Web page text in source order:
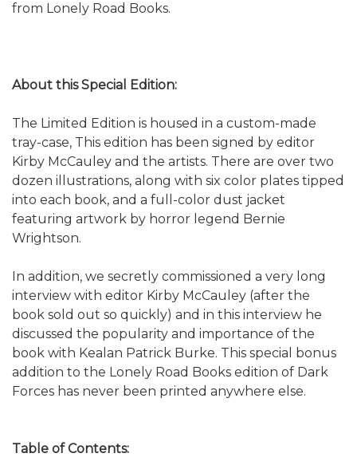
from Lonely Road Books.
About this Special Edition:
The Limited Edition is housed in a custom-made
tray-case, This edition has been signed by editor
Kirby McCauley and the artists. There are over two
dozen illustrations, along with six color plates tipped
into each book, and a full-color dust jacket
featuring artwork by horror legend Bernie
Wrightson.
In addition, we secretly commissioned a very long
interview with editor Kirby McCauley (after the
book sold out so quickly) and in this interview he
discussed the popularity and importance of the
book with Kealan Patrick Burke. This special bonus
addition to the Lonely Road Books edition of Dark
Forces has never been printed anywhere else.
Table of Contents: